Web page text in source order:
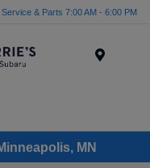
Service & Parts 7:00 AM - 6:00 PM
MN